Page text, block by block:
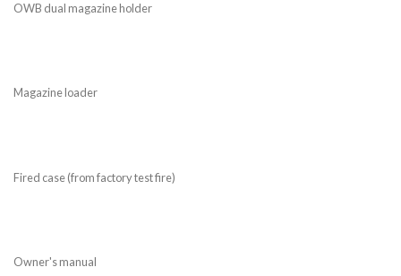
OWB dual magazine holder
Magazine loader
Fired case (from factory test fire)
Owner's manual